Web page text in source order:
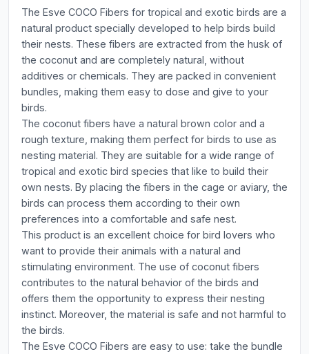
The Esve COCO Fibers for tropical and exotic birds are a
natural product specially developed to help birds build
their nests. These fibers are extracted from the husk of
the coconut and are completely natural, without
additives or chemicals. They are packed in convenient
bundles, making them easy to dose and give to your
birds.
The coconut fibers have a natural brown color and a
rough texture, making them perfect for birds to use as
nesting material. They are suitable for a wide range of
tropical and exotic bird species that like to build their
own nests. By placing the fibers in the cage or aviary, the
birds can process them according to their own
preferences into a comfortable and safe nest.
This product is an excellent choice for bird lovers who
want to provide their animals with a natural and
stimulating environment. The use of coconut fibers
contributes to the natural behavior of the birds and
offers them the opportunity to express their nesting
instinct. Moreover, the material is safe and not harmful to
the birds.
The Esve COCO Fibers are easy to use: take the bundle